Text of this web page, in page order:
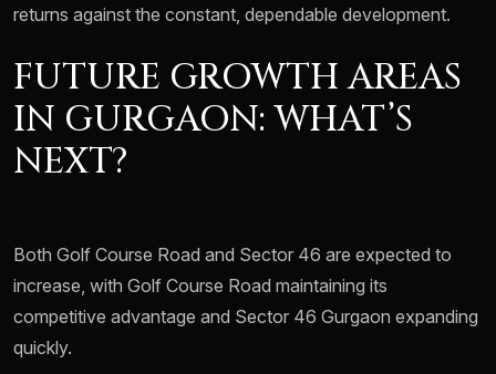
returns against the constant, dependable development.
FUTURE GROWTH AREAS
IN GURGAON: WHAT’S
NEXT?
Both Golf Course Road and Sector 46 are expected to
increase, with Golf Course Road maintaining its
competitive advantage and Sector 46 Gurgaon expanding
quickly.